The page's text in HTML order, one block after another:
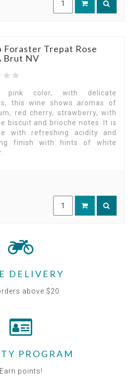
Foraster Trepat Rose
Brut NV
pink color, with delicate
this wine shows aromas of
red cherry, strawberry, with
biscuit and brioche notes. It is
with refreshing acidity and
finish with hints of white
DELIVERY
above $20
PROGRAM
Earn points!